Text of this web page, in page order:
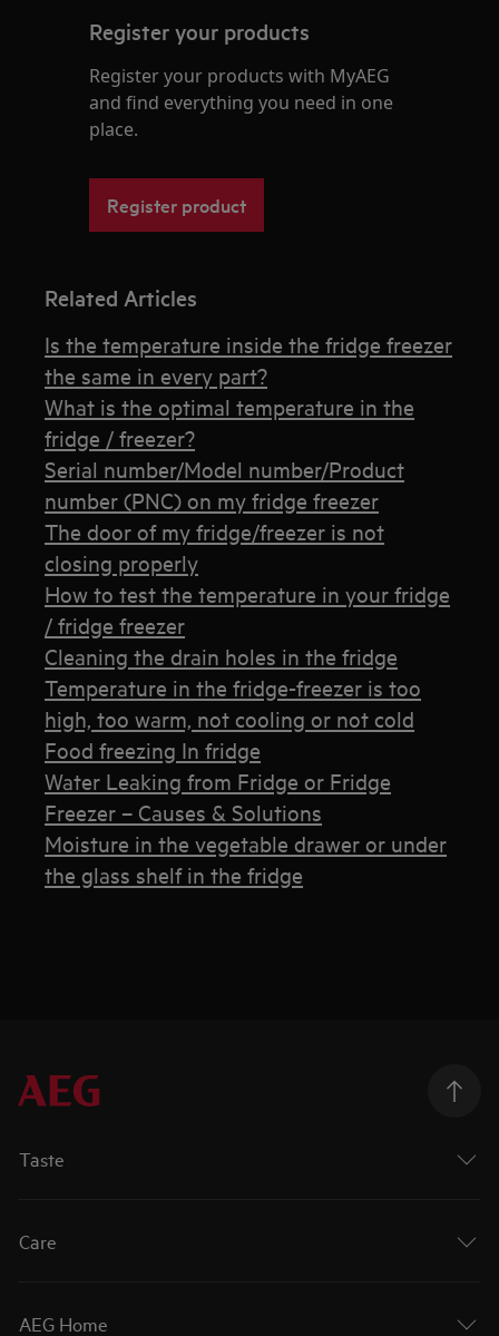
Register your products
Register your products with MyAEG
and find everything you need in one
place.
Register product
Related Articles
Is the temperature inside the fridge freezer
the same in every part?
What is the optimal temperature in the
fridge / freezer?
Serial number/Model number/Product
number (PNC) on my fridge freezer
The door of my fridge/freezer is not
closing properly
How to test the temperature in your fridge
/ fridge freezer
Cleaning the drain holes in the fridge
Temperature in the fridge-freezer is too
high, too warm, not cooling or not cold
Food freezing In fridge
Water Leaking from Fridge or Fridge
Freezer – Causes & Solutions
Moisture in the vegetable drawer or under
the glass shelf in the fridge
Taste
Care
AEG Home